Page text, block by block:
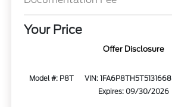
Your Price
Offer Disclosure
Model #: P8T VIN: 1FA6P8TH5T5131668
Expires: 09/30/2026